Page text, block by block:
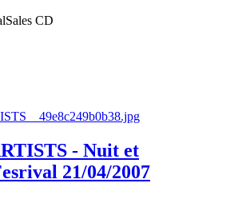
CD
- Nuit et
21/04/2007